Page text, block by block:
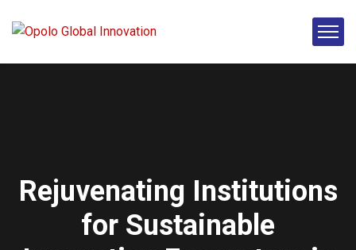
Rejuvenating Institutions
for Sustainable